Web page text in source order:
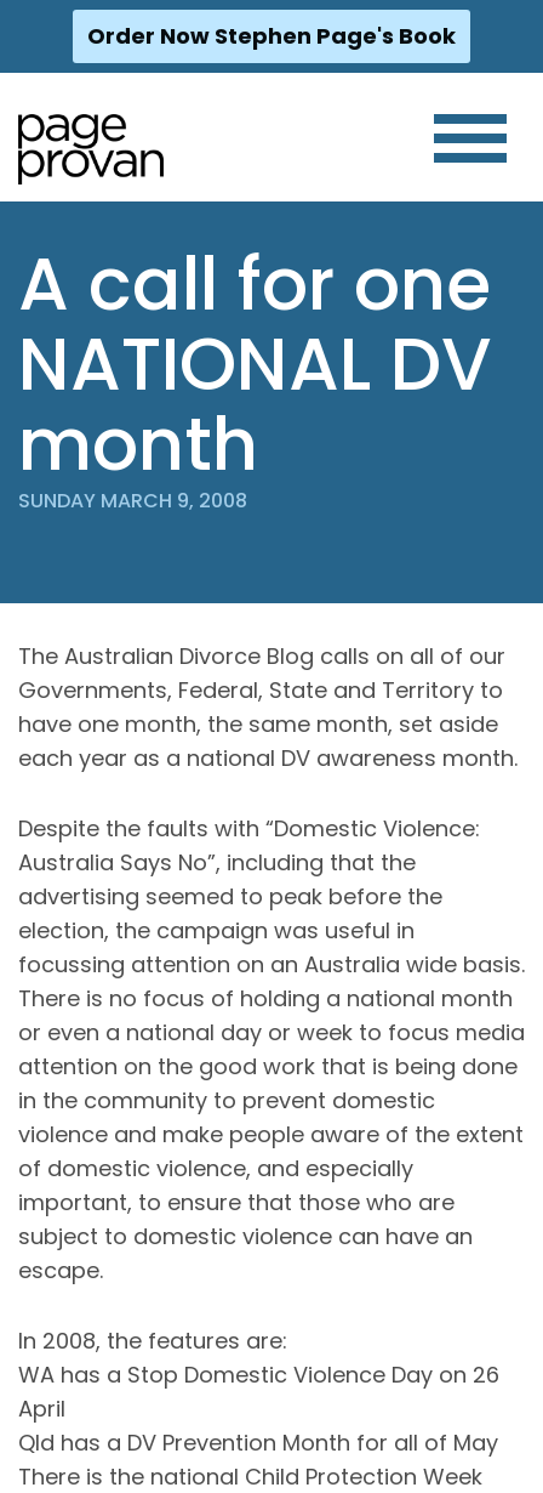
Skip
content
Order Now Stephen Page's Book
A call for one
NATIONAL DV
month
SUNDAY MARCH 9, 2008
The Australian Divorce Blog calls on all of our
Governments, Federal, State and Territory to
have one month, the same month, set aside
each year as a national DV awareness month.
Despite the faults with “Domestic Violence:
Australia Says No”, including that the
advertising seemed to peak before the
election, the campaign was useful in
focussing attention on an Australia wide basis.
There is no focus of holding a national month
or even a national day or week to focus media
attention on the good work that is being done
in the community to prevent domestic
violence and make people aware of the extent
of domestic violence, and especially
important, to ensure that those who are
subject to domestic violence can have an
escape.
In 2008, the features are:
WA has a Stop Domestic Violence Day on 26
April
Qld has a DV Prevention Month for all of May
There is the national Child Protection Week